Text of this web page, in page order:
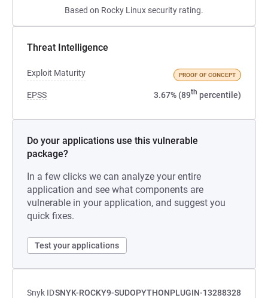
Based on Rocky Linux security rating.
Threat Intelligence
Exploit Maturity PROOF OF CONCEPT
EPSS 3.67% (89th percentile)
Do your applications use this vulnerable
package?
In a few clicks we can analyze your entire
application and see what components are
vulnerable in your application, and suggest you
quick fixes.
Test your applications
Snyk IDSNYK-ROCKY9-SUDOPYTHONPLUGIN-13288328